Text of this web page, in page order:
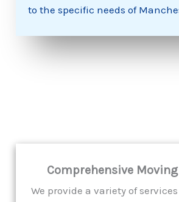
to the specific needs of
Comprehensive
We provide a variety of